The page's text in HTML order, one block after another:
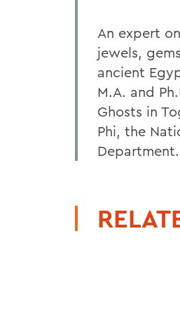
An expert
jewels,
ancient
M.A. and
Ghosts in
Phi, the
Department.